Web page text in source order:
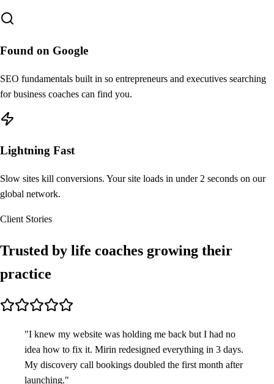
Found on Google
SEO fundamentals built in so entrepreneurs and executives searching
for business coaches can find you.
Lightning Fast
Slow sites kill conversions. Your site loads in under 2 seconds on our
global network.
Client Stories
Trusted by life coaches growing their
practice
"I knew my website was holding me back but I had no
idea how to fix it. Mirin redesigned everything in 3 days.
My discovery call bookings doubled the first month after
launching."